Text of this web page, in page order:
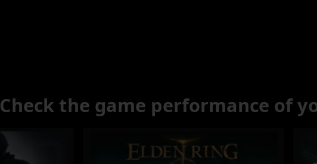
Check the game performance of